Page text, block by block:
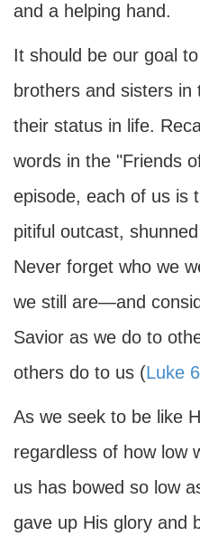
and a helping hand.
It should be our goal
brothers and sisters in
their status in life.
words in the "Friends
episode, each of us is
pitiful outcast,
Never forget who we
we still are—and
Savior as we do to
others do to us (Luke
As we seek to be like
regardless of how low
us has bowed so low
gave up His glory and